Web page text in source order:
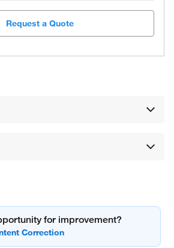
Request a Quote
for improvement?